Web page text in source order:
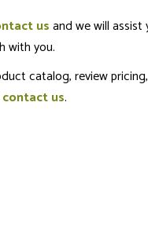
usand we will
with you.
catalog, review
contact us.